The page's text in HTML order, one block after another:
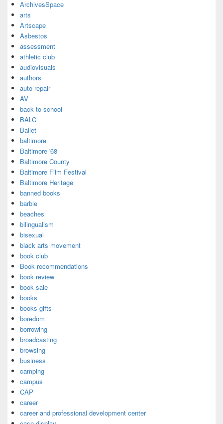
ArchivesSpace
arts
Artscape
Asbestos
assessment
athletic club
audiovisuals
authors
auto repair
AV
back to school
BALC
Ballet
baltimore
Baltimore '68
Baltimore County
Baltimore Film Festival
Baltimore Heritage
banned books
barbie
beaches
bilingualism
bisexual
black arts movement
book club
Book recommendations
book review
book sale
books
books gifts
boredom
borrowing
broadcasting
browsing
business
camping
campus
CAP
career
career and professional development center